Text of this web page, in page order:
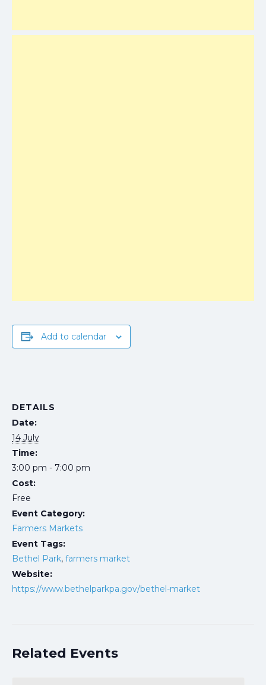
Add to calendar
DETAILS
Date:
14 July
Time:
3:00 pm - 7:00 pm
Cost:
Free
Event Category:
Farmers Markets
Event Tags:
Bethel Park, farmers market
Website:
https://www.bethelparkpa.gov/bethel-market
Related Events